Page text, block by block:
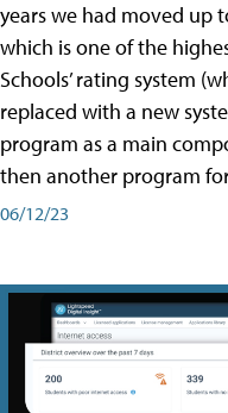
years we had moved up
which is one of the
Schools’ rating system
replaced with a new
program as a main
then another program
06/12/23